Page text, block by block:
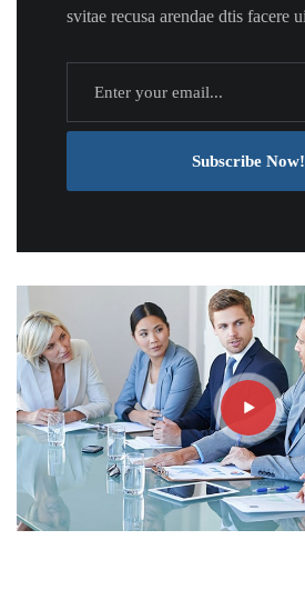
svitae recusa arendae dtis facere
Subscribe Now!